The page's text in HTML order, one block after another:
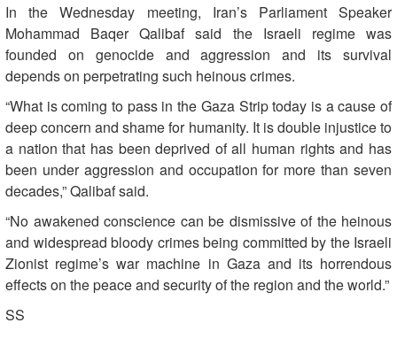
In the Wednesday meeting, Iran’s Parliament Speaker
Mohammad Baqer Qalibaf said the Israeli regime was
founded on genocide and aggression and its survival
depends on perpetrating such heinous crimes.
“What is coming to pass in the Gaza Strip today is a cause of
deep concern and shame for humanity. It is double injustice to
a nation that has been deprived of all human rights and has
been under aggression and occupation for more than seven
decades,” Qalibaf said.
“No awakened conscience can be dismissive of the heinous
and widespread bloody crimes being committed by the Israeli
Zionist regime’s war machine in Gaza and its horrendous
effects on the peace and security of the region and the world.”
SS